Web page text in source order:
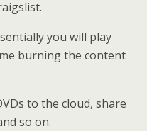
you will play
burning the content
to the cloud, share
so on.